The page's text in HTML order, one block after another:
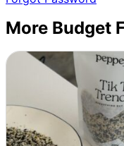
More Budget